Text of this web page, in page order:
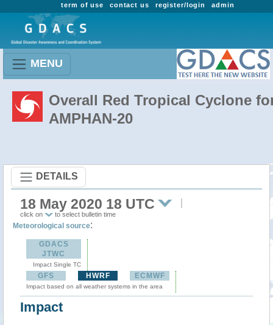
admin
register/login
contact us
term of use
MENU
Overall Red Tropical Cyclone
AMPHAN-20
DETAILS
18 May 2020 18 UTC
click on to select bulletin time
Meteorological source:
GDACS
JTWC
Impact Single TC
GFS HWRF ECMWF
Impact based on all weather systems in the area
Impact